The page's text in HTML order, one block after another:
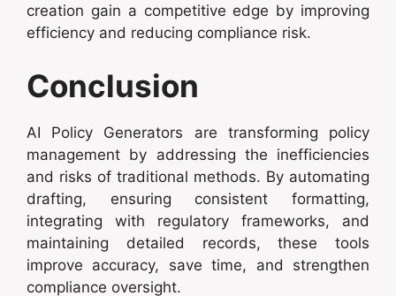
creation gain a competitive edge by improving
efficiency and reducing compliance risk.
Conclusion
AI Policy Generators are transforming policy
management by addressing the inefficiencies
and risks of traditional methods. By automating
drafting, ensuring consistent formatting,
integrating with regulatory frameworks, and
maintaining detailed records, these tools
improve accuracy, save time, and strengthen
compliance oversight.